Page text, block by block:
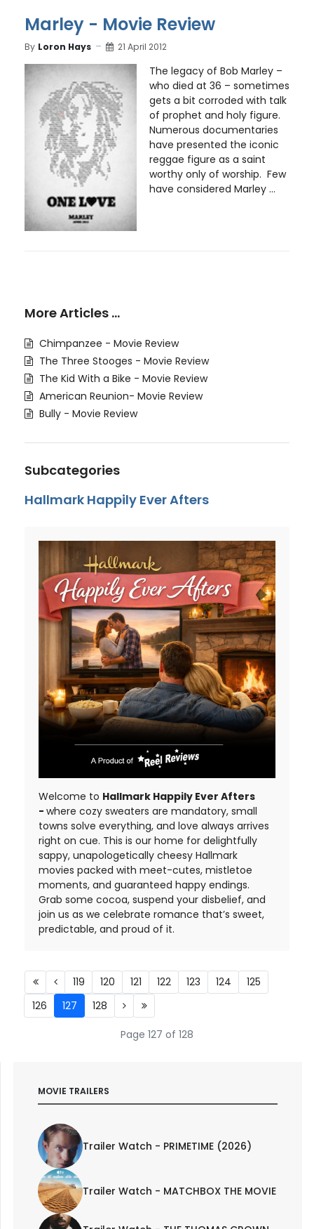
Marley - Movie Review
By Loron Hays 21 April 2012
The legacy of Bob Marley –
who died at 36 – sometimes
gets a bit corroded with talk
of prophet and holy figure.
Numerous documentaries
have presented the iconic
reggae figure as a saint
worthy only of worship. Few
have considered Marley ...
More Articles …
Chimpanzee - Movie Review
The Three Stooges - Movie Review
The Kid With a Bike - Movie Review
American Reunion- Movie Review
Bully - Movie Review
Subcategories
Hallmark Happily Ever Afters
Welcome to Hallmark Happily Ever Afters
- where cozy sweaters are mandatory, small
towns solve everything, and love always arrives
right on cue. This is our home for delightfully
sappy, unapologetically cheesy Hallmark
movies packed with meet-cutes, mistletoe
moments, and guaranteed happy endings.
Grab some cocoa, suspend your disbelief, and
join us as we celebrate romance that’s sweet,
predictable, and proud of it.
Page 127 of 128
119 120 121 122 123 124
125
126
127 128
MOVIE TRAILERS
Trailer Watch - PRIMETIME (2026)
Trailer Watch - MATCHBOX THE MOVIE